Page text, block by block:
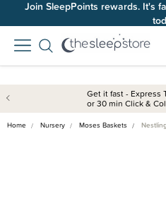
Join SleepPoints rewards. It's
Get it fast - Express
or 30 min Click &
Home Nursery Moses Baskets